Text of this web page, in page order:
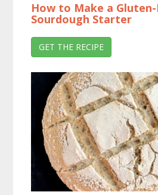
How to Make a Gluten-
Sourdough Starter
GET THE RECIPE